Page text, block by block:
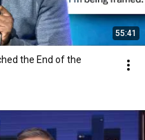
55:41
the End of the